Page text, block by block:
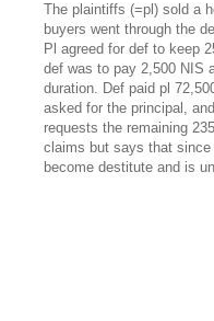
The plaintiffs (=pl) sold a
buyers went through the
Pl agreed for def to keep
def was to pay 2,500 NIS
duration. Def paid pl
asked for the principal,
requests the remaining
claims but says that
become destitute and is